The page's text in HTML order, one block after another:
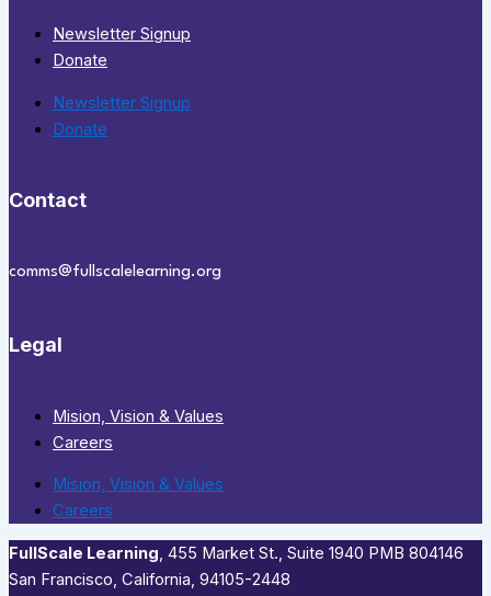
Newsletter Signup
Donate
Newsletter Signup
Donate
Contact
comms@fullscalelearning.org
Legal
Mision, Vision & Values
Careers
Mision, Vision & Values
Careers
FullScale Learning,​ 455 Market St., Suite 1940 PMB 804146
San Francisco, California, 94105-2448